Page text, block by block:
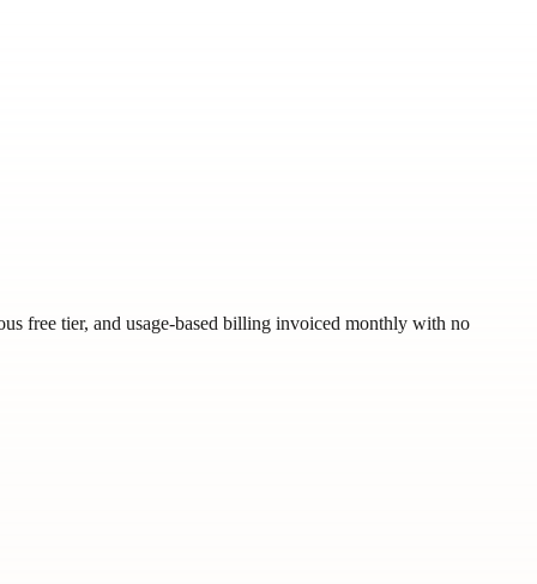
free tier, and usage-based billing invoiced monthly with no